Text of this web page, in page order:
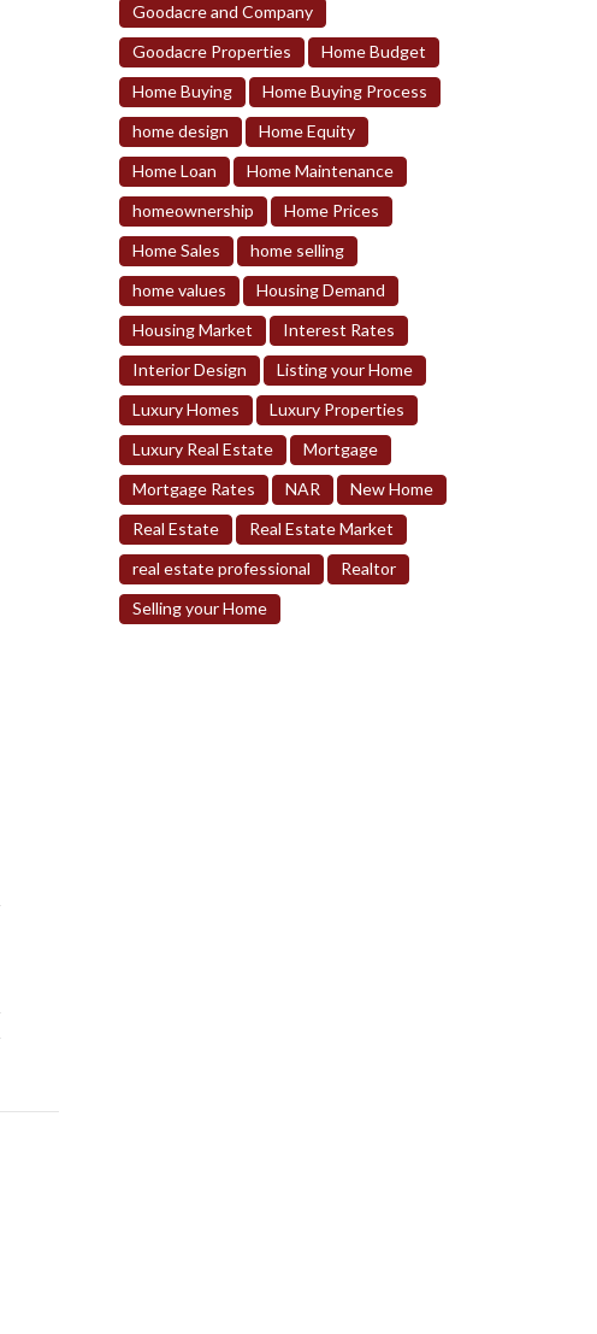
Goodacre and Company
Goodacre Properties
Home Budget
Home Buying
Home Buying Process
home design
Home Equity
Home Loan
Home Maintenance
homeownership
Home Prices
Home Sales
home selling
home values
Housing Demand
Housing Market
Interest Rates
Interior Design
Listing your Home
Luxury Homes
Luxury Properties
Luxury Real Estate
Mortgage
Mortgage Rates
NAR
New Home
Real Estate
Real Estate Market
real estate professional
Realtor
Selling your Home